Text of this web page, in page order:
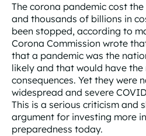
The corona pandemic cost
and thousands of billions in
been stopped, according to
Corona Commission wrote
that a pandemic was the
likely and that would have
consequences. Yet they were
widespread and severe
This is a serious criticism and
argument for investing more
preparedness today.